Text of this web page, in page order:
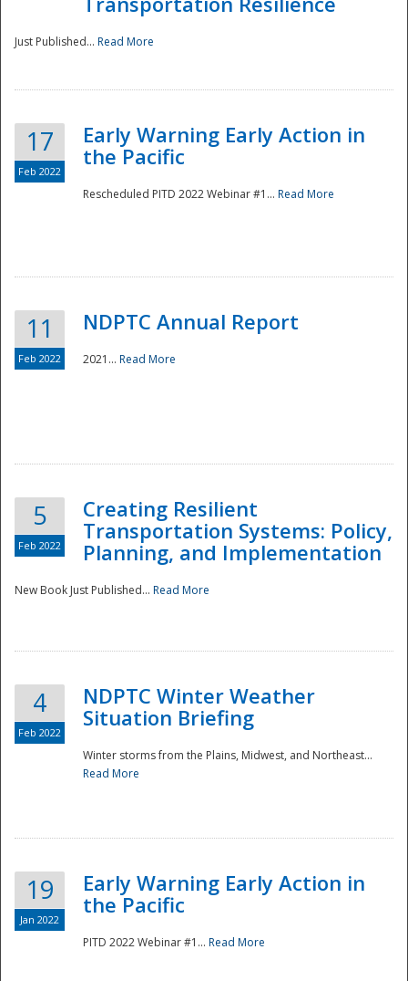
Disaster
Just Published... Read More
17
Feb 2022
Early Warning Early Action in
the Pacific
Rescheduled PITD 2022 Webinar #1... Read More
11
Feb 2022
NDPTC Annual Report
2021... Read More
5
Feb 2022
Creating Resilient
Transportation Systems: Policy,
Planning, and Implementation
New Book Just Published... Read More
4
Feb 2022
NDPTC Winter Weather
Situation Briefing
Winter storms from the Plains, Midwest, and Northeast...
Read More
19
Jan 2022
Early Warning Early Action in
the Pacific
PITD 2022 Webinar #1... Read More